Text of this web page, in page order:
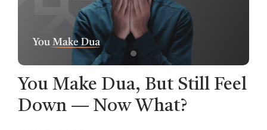
You Make Dua, But Still Feel
Down — Now What?